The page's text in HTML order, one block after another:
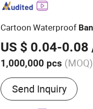
Cartoon Waterproof
US $ 0.04-0.08
1,000,000 pcs (MOQ)
Main Products:
Send Inquiry